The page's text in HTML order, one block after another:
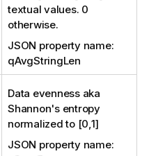
textual values. 0
otherwise.
JSON property name:
qAvgStringLen
Data evenness aka
Shannon's entropy
normalized to [0,1]
JSON property name: